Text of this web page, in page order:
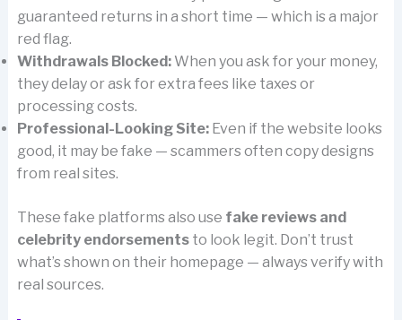
guaranteed returns in a short time — which is a major
red flag.
Withdrawals Blocked:When you ask for your money,
they delay or ask for extra fees like taxes or
processing costs.
Professional-Looking Site:Even if the website looks
good, it may be fake — scammers often copy designs
from real sites.
These fake platforms also use fake reviews and
celebrity endorsementsto look legit. Don’t trust
what’s shown on their homepage — always verify with
real sources.